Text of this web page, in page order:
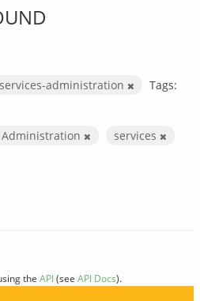
administration
Tags:
Administration
services
the API(see API Docs).